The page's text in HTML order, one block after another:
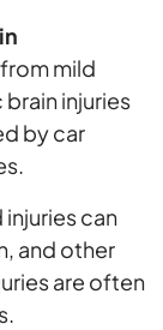
mild
injuries
by car
can
and other
are often